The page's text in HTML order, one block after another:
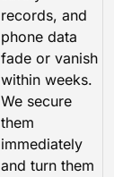
records, and
phone data
fade or vanish
within weeks.
We secure
them
immediately
and turn them